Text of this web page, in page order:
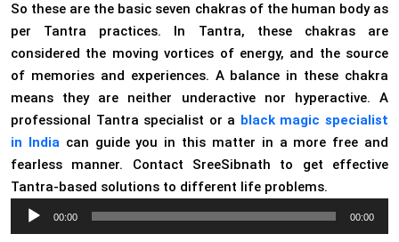
So these are the basic seven chakras of the human body as
per Tantra practices. In Tantra, these chakras are
considered the moving vortices of energy, and the source
of memories and experiences. A balance in these chakra
means they are neither underactive nor hyperactive. A
professional Tantra specialist or a black magic specialist
in Indiacan guide you in this matter in a more free and
fearless manner. Contact SreeSibnath to get effective
Tantra-based solutions to different life problems.
Audio
Player
00:00 00:00